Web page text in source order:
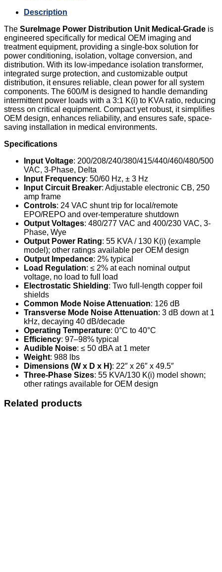
Description
The SureImage Power Distribution Unit Medical-Grade is
engineered specifically for medical OEM imaging and
treatment equipment, providing a single-box solution for
power conditioning, isolation, voltage conversion, and
distribution. With its low-impedance isolation transformer,
integrated surge protection, and customizable output
distribution, it ensures reliable, clean power for all system
components. The 600/M is designed to handle demanding
intermittent power loads with a 3:1 K(i) to KVA ratio, reducing
stress on critical equipment. Compact yet robust, it simplifies
OEM design, enhances reliability, and ensures safe, space-
saving installation in medical environments.
Specifications
Input Voltage: 200/208/240/380/415/440/460/480/500
VAC, 3-Phase, Delta
Input Frequency: 50/60 Hz, ± 3 Hz
Input Circuit Breaker: Adjustable electronic CB, 250
amp frame
Controls: 24 VAC shunt trip for local/remote
EPO/REPO and over-temperature shutdown
Output Voltages: 480/277 VAC and 400/230 VAC, 3-
Phase, Wye
Output Power Rating: 55 KVA / 130 K(i) (example
model); other ratings available per OEM design
Output Impedance: 2% typical
Load Regulation: ≤ 2% at each nominal output
voltage, no load to full load
Electrostatic Shielding: Two full-length copper foil
shields
Common Mode Noise Attenuation: 126 dB
Transverse Mode Noise Attenuation: 3 dB down at 1
kHz, decaying 40 dB/decade
Operating Temperature: 0°C to 40°C
Efficiency: 97–98% typical
Audible Noise: ≤ 50 dBA at 1 meter
Weight: 988 lbs
Dimensions (W x D x H): 22″ x 26″ x 49.5″
Three-Phase Sizes: 55 KVA/130 K(i) model shown;
other ratings available for OEM design
Related products